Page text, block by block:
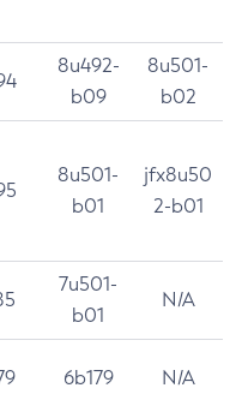
8u492-
b09
8u501-
b02
8u501-
b01
jfx8u50
2-b01
7u501-
b01
N/A
6b179 N/A